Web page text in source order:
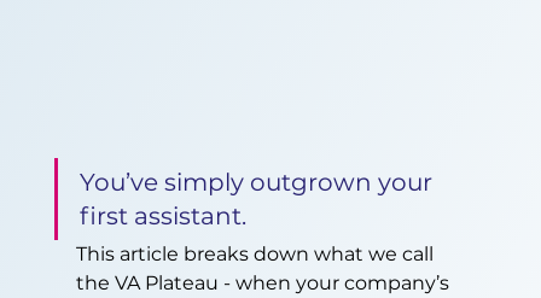
You’ve simply outgrown your
first assistant.
This article breaks down what we call
the VA Plateau - when your company’s